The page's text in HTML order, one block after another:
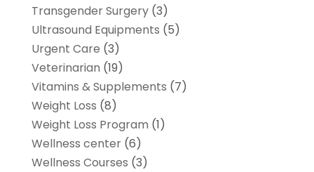
Transgender Surgery(3)
Ultrasound Equipments (5)
Urgent Care (3)
Veterinarian (19)
Vitamins & Supplements (7)
Weight Loss (8)
Weight Loss Program (1)
Wellness center(6)
Wellness Courses (3)